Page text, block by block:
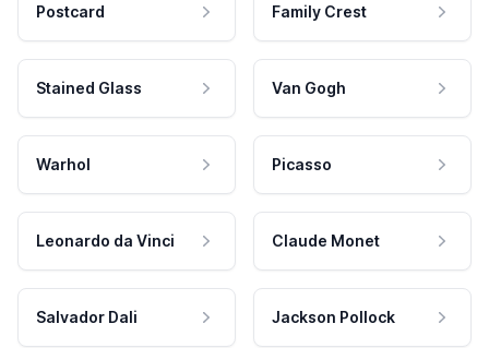
Postcard Family Crest
Stained Glass Van Gogh
Warhol Picasso
Leonardo da Vinci Claude Monet
Salvador Dali Jackson Pollock